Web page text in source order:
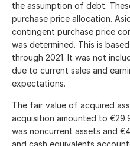
the assumption of debt.
purchase price allocation.
contingent purchase price
was determined. This is
through 2021. It was not
due to current sales and
expectations.
The fair value of acquired
acquisition amounted to
was noncurrent assets and
and cash equivalents